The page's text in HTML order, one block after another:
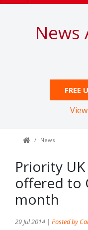
News
FREE
News
Priority
offered to
month
29 Jul 2014 | Posted by